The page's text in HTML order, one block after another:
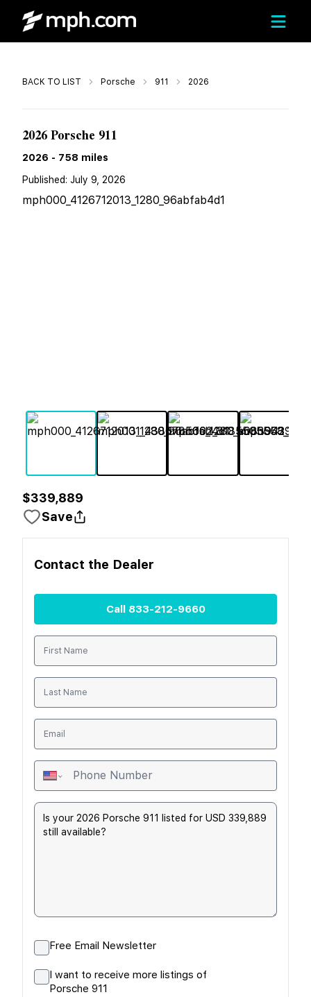
BACK TO LIST Porsche 911 2026
2026 Porsche 911
2026 - 758 miles
Published: July 9, 2026
$339,889
Save
Contact the Dealer
Call 833-212-9660
Free Email Newsletter
I want to receive more listings of
Porsche 911